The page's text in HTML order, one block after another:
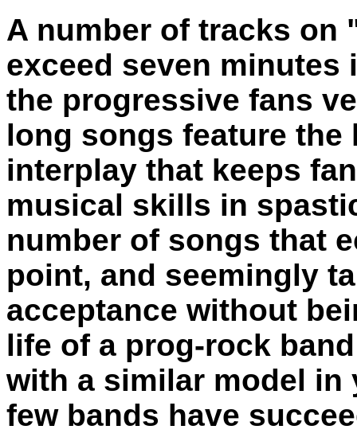
A number of tracks on
exceed seven
the progressive fans
long songs feature
interplay that keeps
musical skills in
number of songs that
point, and seemingly
acceptance without
life of a prog-rock
with a similar model in
few bands have